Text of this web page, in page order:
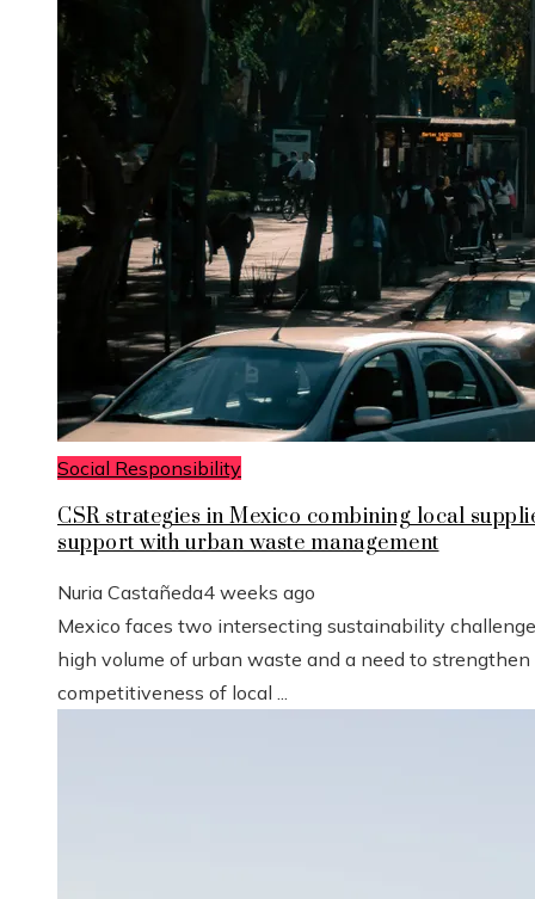
Social Responsibility
CSR strategies in Mexico combining local
support with urban waste management
Nuria Castañeda4 weeks ago
Mexico faces two intersecting sustainability
high volume of urban waste and a need to
competitiveness of local ...